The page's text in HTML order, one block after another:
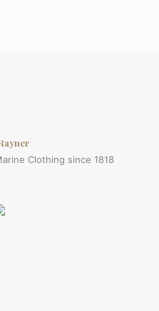
Clothing since 1818